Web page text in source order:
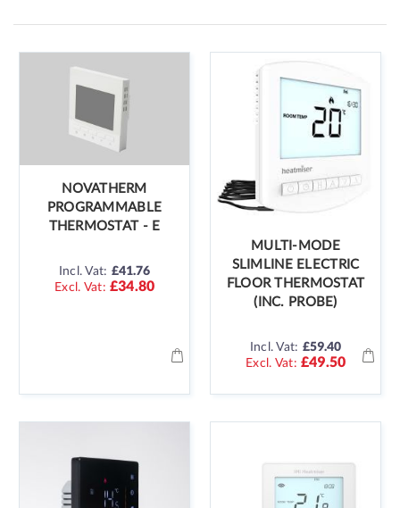
NOVATHERM
PROGRAMMABLE
THERMOSTAT - E
Incl. Vat: £41.76
£34.80
MULTI-MODE
SLIMLINE ELECTRIC
FLOOR THERMOSTAT
(INC. PROBE)
Incl. Vat: £59.40
£49.50